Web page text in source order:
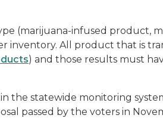
(marijuana-infused product,
inventory. All product that is
) and those results must
the statewide monitoring
passed by the voters in